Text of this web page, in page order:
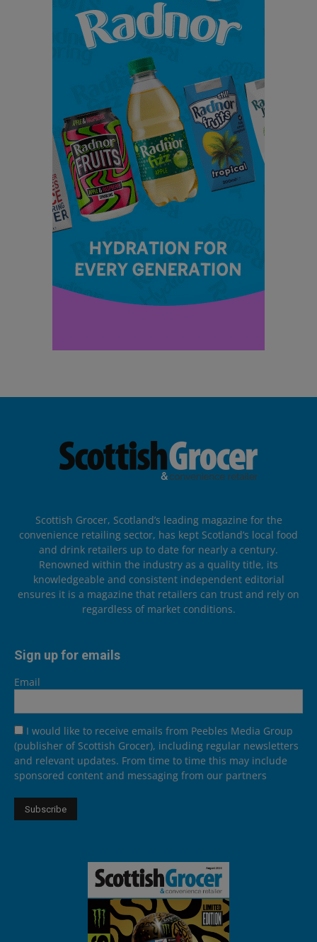
Scottish Grocer, Scotland’s leading magazine for the
convenience retailing sector, has kept Scotland’s local food
and drink retailers up to date for nearly a century.
Renowned within the industry as a quality title, its
knowledgeable and consistent independent editorial
ensures it is a magazine that retailers can trust and rely on
regardless of market conditions.
Sign up for emails
Email
I would like to receive emails from Peebles Media Group
(publisher of Scottish Grocer), including regular newsletters
and relevant updates. From time to time this may include
sponsored content and messaging from our partners